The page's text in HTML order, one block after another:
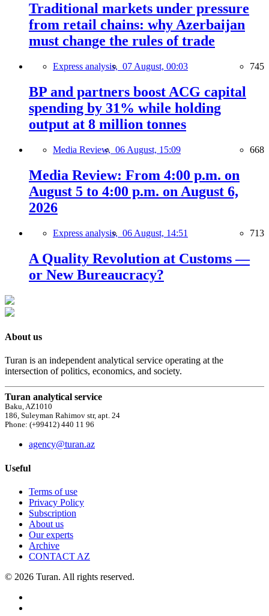
Traditional markets under pressure
from retail chains: why Azerbaijan
must change the rules of trade
Express analysis, 07 August, 00:03 745
BP and partners boost ACG capital
spending by 31% while holding
output at 8 million tonnes
Media Review, 06 August, 15:09 668
Media Review: From 4:00 p.m. on
August 5 to 4:00 p.m. on August 6,
2026
Express analysis, 06 August, 14:51 713
A Quality Revolution at Customs —
or New Bureaucracy?
About us
Turan is an independent analytical service operating at the
intersection of politics, economics, and society.
Turan analytical service
Baku, AZ1010
186, Suleyman Rahimov str, apt. 24
Phone: (+99412) 440 11 96
agency@turan.az
Useful
Terms of use
Privacy Policy
Subscription
About us
Our experts
Archive
CONTACT AZ
© 2026 Turan. All rights reserved.